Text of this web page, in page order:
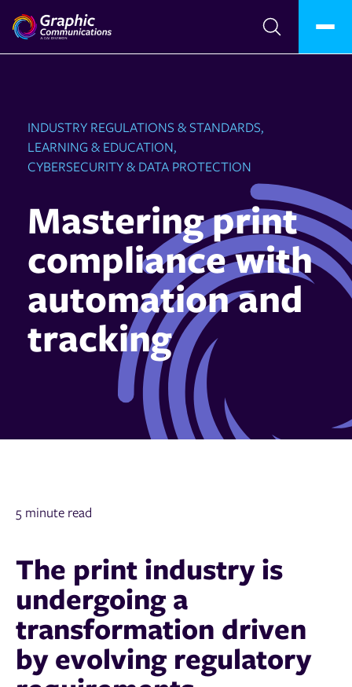
INDUSTRY REGULATIONS & STANDARDS,
LEARNING & EDUCATION,
CYBERSECURITY & DATA PROTECTION
Mastering print
compliance with
automation and
tracking
5 minute read
The print industry is
undergoing a
transformation driven
by evolving regulatory